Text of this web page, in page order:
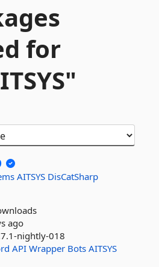
for
AITSYS DisCatSharp
ago
nightly-018
API Wrapper Bots AITSYS